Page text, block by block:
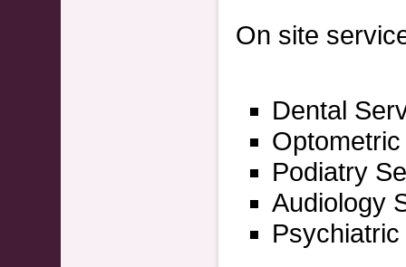
On site
Dental
Podiatry
Audiology